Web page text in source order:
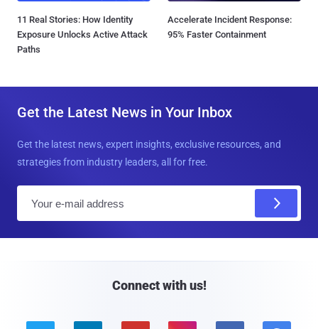
11 Real Stories: How Identity
Exposure Unlocks Active Attack
Paths
Accelerate Incident Response:
95% Faster Containment
Get the Latest News in Your Inbox
Get the latest news, expert insights, exclusive resources, and
strategies from industry leaders, all for free.
Connect with us!